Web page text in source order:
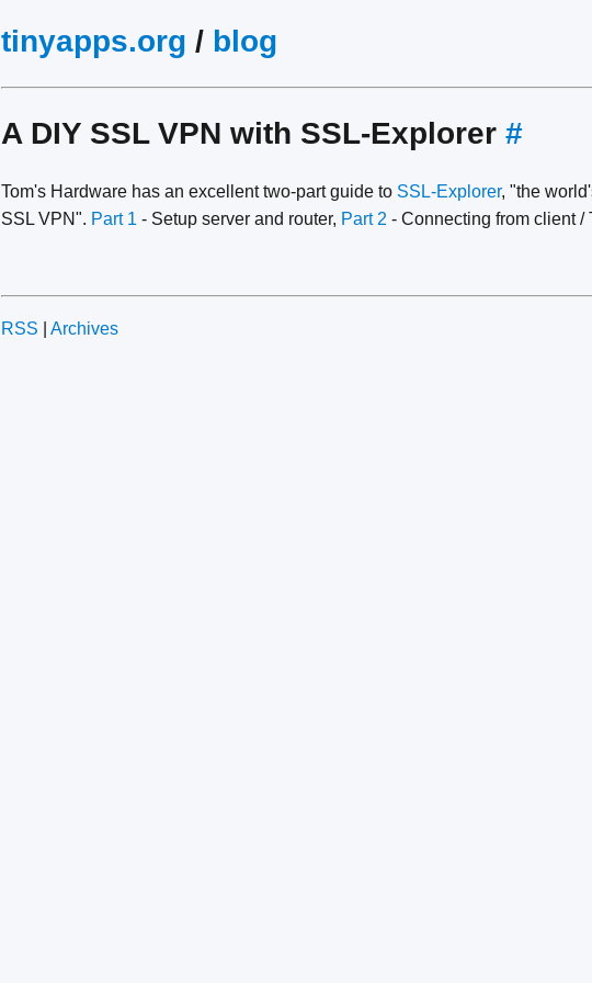
tinyapps.org / blog
A DIY SSL VPN with SSL-Explorer #
Tom's Hardware has an excellent two-part guide to SSL-Explorer, "the
SSL VPN". Part 1 - Setup server and router, Part 2 - Connecting from client /
RSS Archives